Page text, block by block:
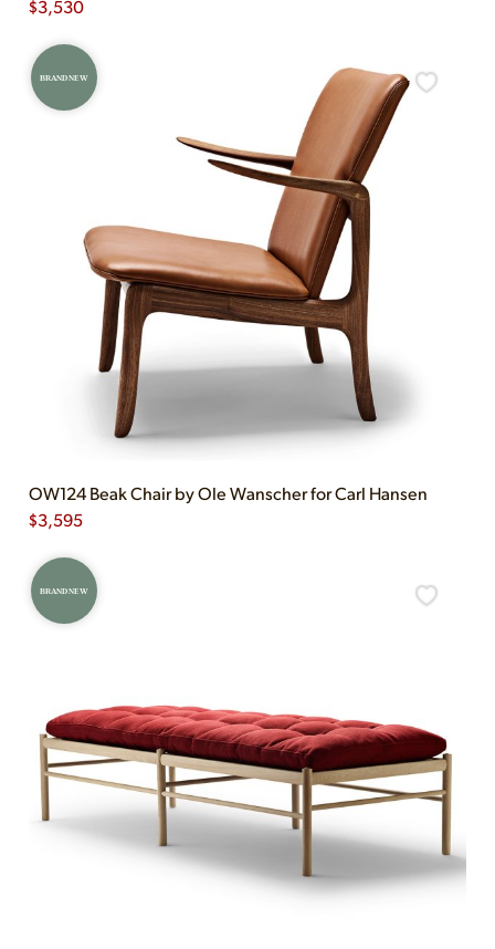
$3,530
BRAND NEW
OW124 Beak Chair by Ole Wanscher for Carl Hansen
$3,595
BRAND NEW